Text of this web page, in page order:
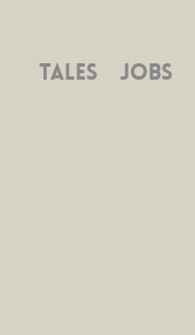
TALES JOBS